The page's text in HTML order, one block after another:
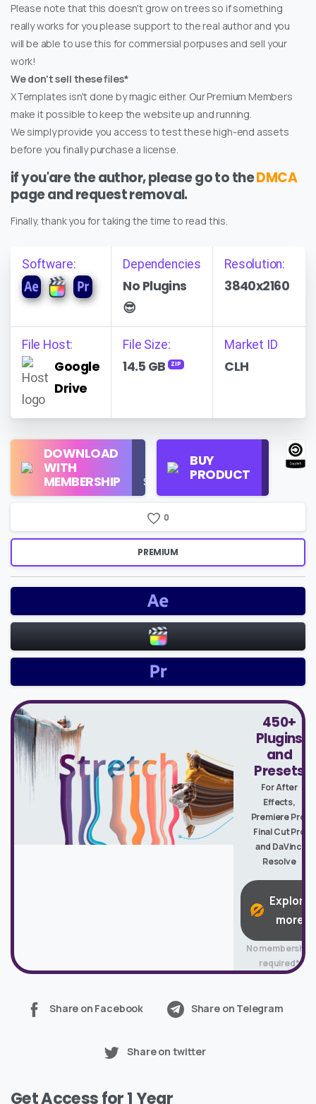
Please note that this doesn't grow on trees so if something
really works for you please support to the real author and you
will be able to use this for commersial porpuses and sell your
work!
We don't sell these files*
XTemplates isn't done by magic either. Our Premium Members
make it possible to keep the website up and running.
We simply provide you access to test these high-end assets
before you finally purchase a license.
if you'are the author, please go to theDMCA
page and request removal.
Finally, thank you for taking the time to read this.
Software: Dependencies
No Plugins
😎
Resolution:
3840x2160
File Host:
Google
Drive
File Size:
14.5 GB ZIP
Market ID
CLH
DOWNLOAD
WITH
MEMBERSHIP
Use
$16/Month
BUY
PRODUCT
Regular
License
0
PREMIUM
450+
Plugins
and
Presets
For After
Effects,
Premiere Pro,
Final Cut Pro
and DaVinci
Resolve
Explore
more
No membership
required*
Share on Facebook Share on Telegram
Share on twitter
Get Access for 1 Year